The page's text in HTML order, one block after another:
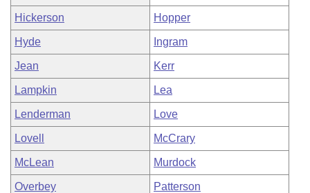
Hickerson Hopper
Hyde Ingram
Jean Kerr
Lampkin Lea
Lenderman Love
Lovell McCrary
McLean Murdock
Overbey Patterson